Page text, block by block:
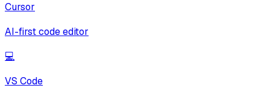
Cursor
AI-first code editor
💻
VS Code